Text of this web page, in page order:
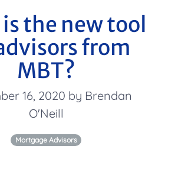
the new tool
from
MBT?
16, 2020 by Brendan
O'Neill
Mortgage Advisors